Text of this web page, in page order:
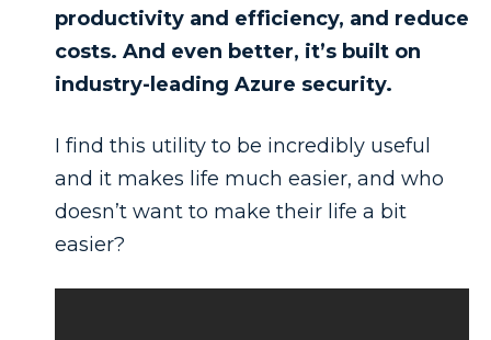
productivity and efficiency, and reduce
costs. And even better, it’s built on
industry-leading Azure security.
I find this utility to be incredibly useful
and it makes life much easier, and who
doesn’t want to make their life a bit
easier?